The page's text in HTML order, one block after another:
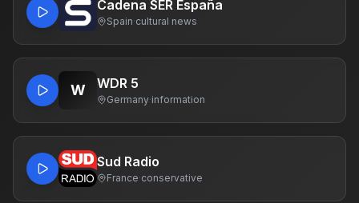
Cadena SER España
Spain·cultural news
W WDR 5
Germany·information
Sud Radio
France·conservative